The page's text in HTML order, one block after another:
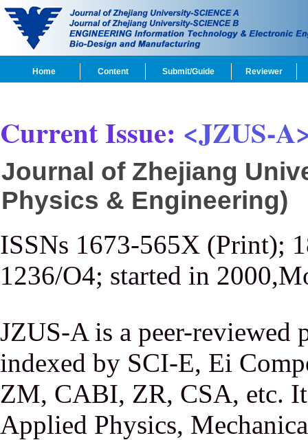
Home Content Submit/Guide Reviewer
Current Issue: <JZUS-
Journal of Zhejiang
Physics & Engineering)
ISSNs 1673-565X (Print);
1236/O4; started in
JZUS-A is a peer-reviewed
indexed by SCI-E, Ei
ZM, CABI, ZR, CSA, etc.
Applied Physics,